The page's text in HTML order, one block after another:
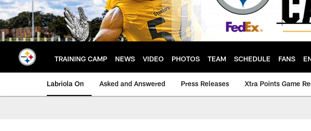
TRAINING CAMP NEWS VIDEO PHOTOS TEAM SCHEDULE FANS
Labriola On Asked and Answered Press Releases Xtra Points Game